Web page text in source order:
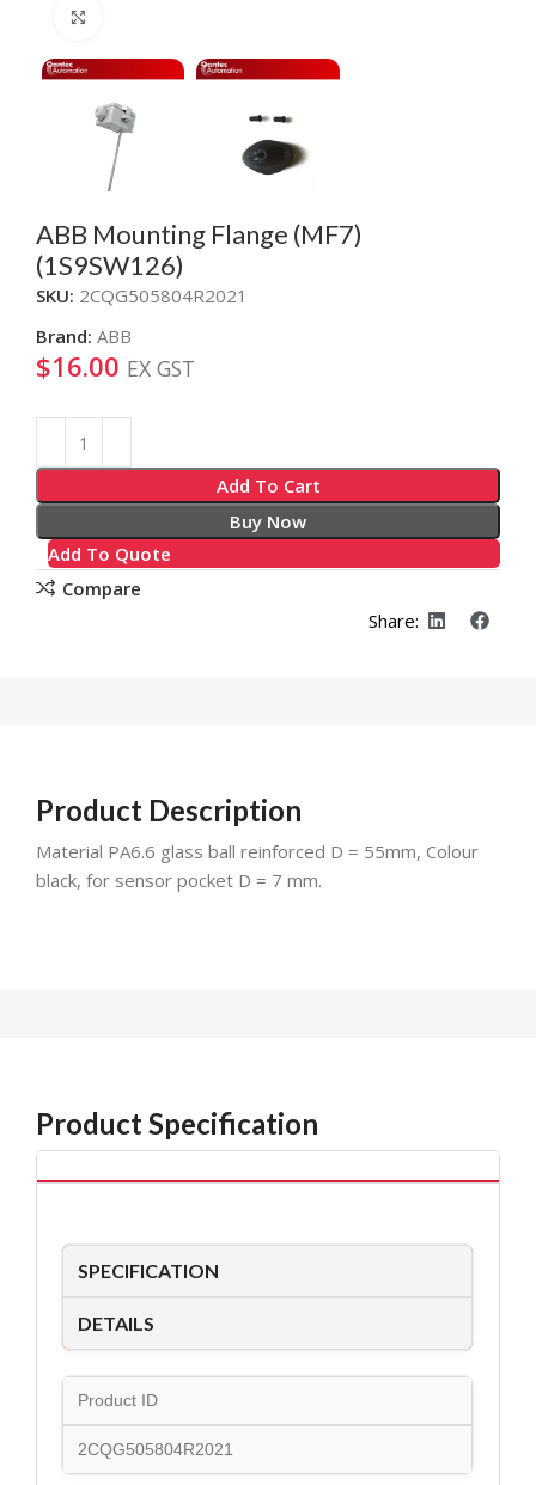
ABB Mounting Flange (MF7)
(1S9SW126)
SKU: 2CQG505804R2021
Brand:ABB
$16.00 EX GST
Add To Cart
Buy Now
Add To Quote
Alternative:
Compare
Share:
Product Description
Material PA6.6 glass ball reinforced D = 55mm, Colour
black, for sensor pocket D = 7 mm.
Product Specification
SPECIFICATION
DETAILS
Product ID
2CQG505804R2021